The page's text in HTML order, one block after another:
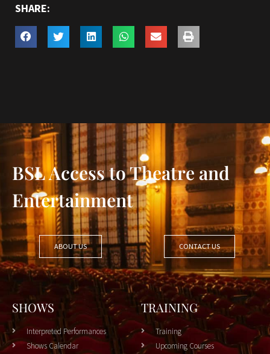
SHARE:
BSL Access to Theatre and
Entertainment
ABOUT US CONTACT US
SHOWS
Interpreted Performances
Shows Calendar
TRAINING
Training
Upcoming Courses